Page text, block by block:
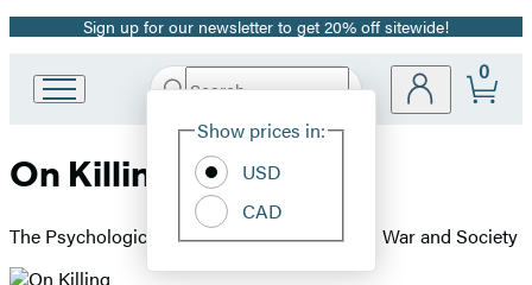
Promotion
Sign up for our newsletter to get 20% off sitewide!
Book
Group
Search
Hachette
Site
Show prices in:
USD
CAD
0
On Killing
The Psychological Cost of Learning to Kill in War and Society